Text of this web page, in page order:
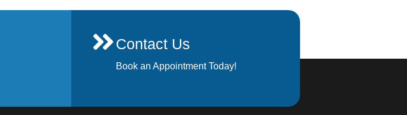
Contact Us
Book an Appointment Today!